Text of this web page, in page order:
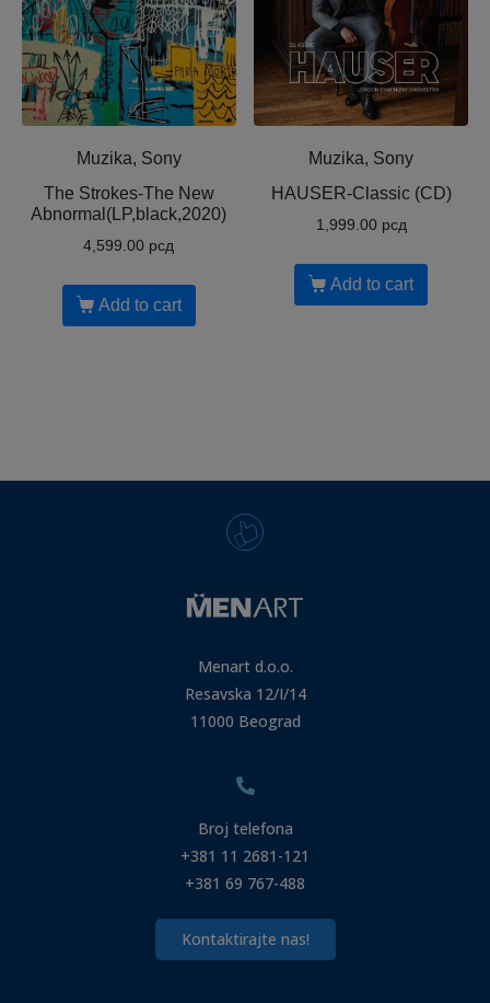
Muzika, Sony
The Strokes-The New
Abnormal(LP,black,2020)
4,599.00 рсд
Add to cart
Muzika, Sony
HAUSER-Classic (CD)
1,999.00 рсд
Add to cart
Menart d.o.o.
Resavska 12/I/14
11000 Beograd
Broj telefona
+381 11 2681-121
+381 69 767-488
Kontaktirajte nas!